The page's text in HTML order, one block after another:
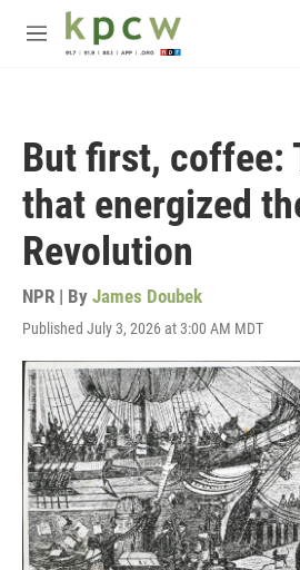
Skip to main content
M
But first, coffee:
that energized
Revolution
NPR | By James Doubek
Published July 3, 2026 at 3:00 AM MDT